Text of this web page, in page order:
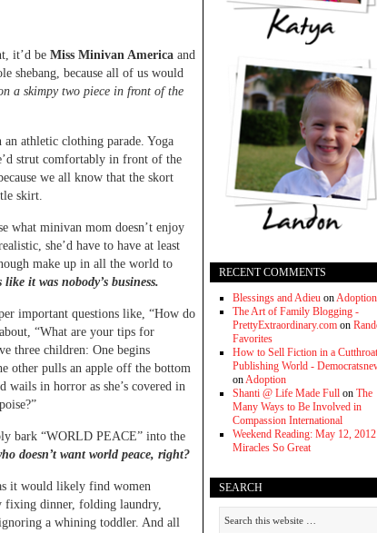
it’d be Miss Minivan America and
shebang, because all of us would
a skimpy two piece in front of the
athletic clothing parade. Yoga
strut comfortably in front of the
we all know that the skort
skirt.
what minivan mom doesn’t enjoy
she’d have to have at least
make up in all the world to
like it was nobody’s business.
important questions like, “How do
“What are your tips for
three children: One begins
other pulls an apple off the bottom
in horror as she’s covered in
bark “WORLD PEACE” into the
doesn’t want world peace, right?
it would likely find women
fixing dinner, folding laundry,
a whining toddler. And all
RECENT COMMENTS
Blessings and Adieu onAdoption
The Art of Family Blogging -
PrettyExtraordinary.com on
Favorites
How to Sell Fiction in a Cutthroat
Publishing World -
onAdoption
Shanti @ Life Made Full on The
Many Ways to Be Involved in
Compassion International
Weekend Reading: May 12, 2012
Miracles So Great
SEARCH